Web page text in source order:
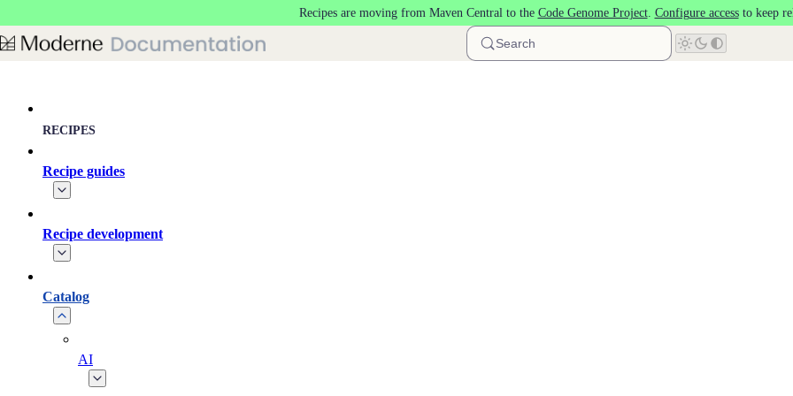
Recipes are moving from Maven Central to the Code Genome Project. Configure accessto keep
Search
RECIPES
Recipe guides
Recipe development
Catalog
AI